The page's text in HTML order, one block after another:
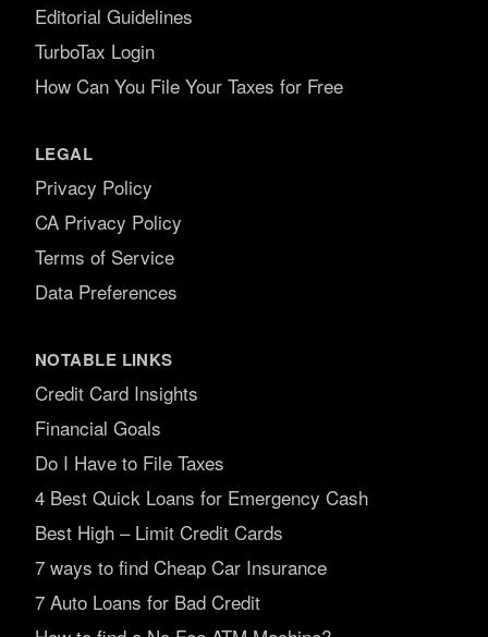
Editorial Guidelines
TurboTax Login
How Can You File Your Taxes for Free
LEGAL
Privacy Policy
CA Privacy Policy
Terms of Service
Data Preferences
NOTABLE LINKS
Credit Card Insights
Financial Goals
Do I Have to File Taxes
4 Best Quick Loans for Emergency Cash
Best High – Limit Credit Cards
7 ways to find Cheap Car Insurance
7 Auto Loans for Bad Credit